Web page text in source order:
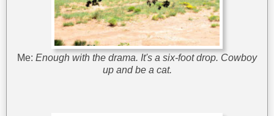
Me: Enough with the drama. It's a six-foot drop. Cowboy
up and be a cat.